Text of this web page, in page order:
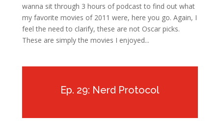
wanna sit through 3 hours of podcast to find out what
my favorite movies of 2011 were, here you go. Again, I
feel the need to clarify, these are not Oscar picks.
These are simply the movies I enjoyed...
Ep. 29: Nerd Protocol